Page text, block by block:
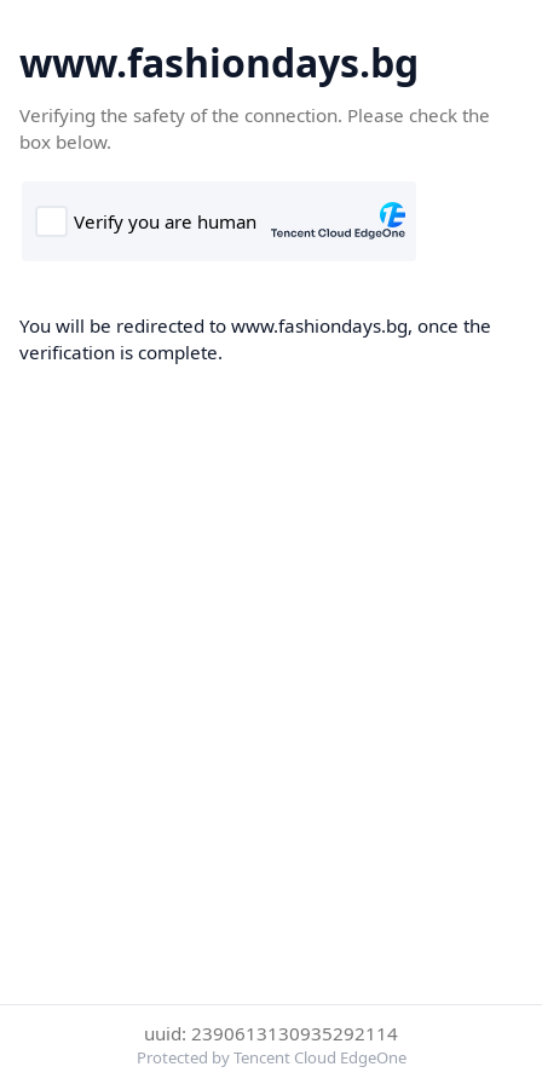
www.fashiondays.bg
Verifying the safety of the connection. Please check the
box below.
You will be redirected to www.fashiondays.bg, once the
verification is complete.
uuid: 2390613130935292114
Protected by Tencent Cloud EdgeOne